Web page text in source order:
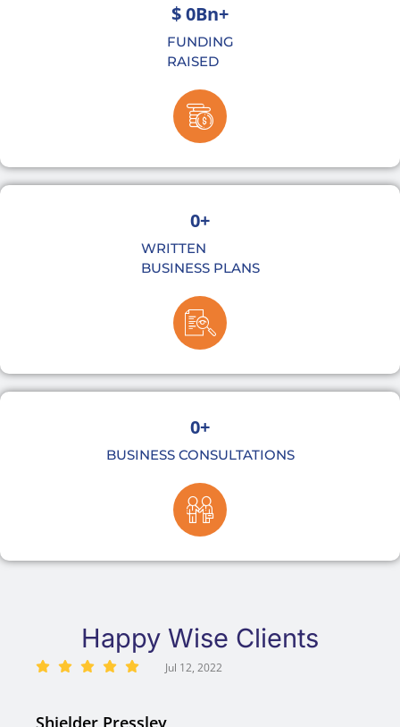
FUNDING
RAISED
$ 0Bn+
WRITTEN
BUSINESS PLANS
0+
BUSINESS CONSULTATIONS
0+
Happy Wise Clients
Shielder Pressley
Jul 12, 2022